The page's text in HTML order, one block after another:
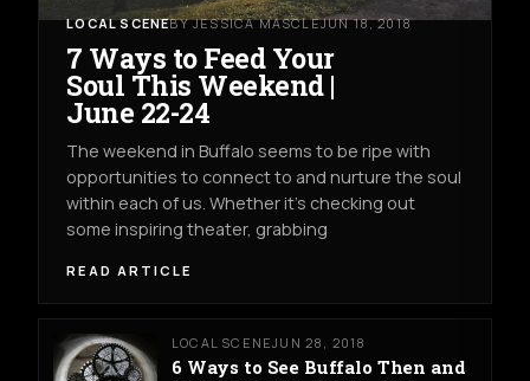
LOCAL SCENEBY JESSICA MASCLEJUN 18, 2018
7 Ways to Feed Your
Soul This Weekend |
June 22-24
The weekend in Buffalo seems to be ripe with
opportunities to connect to and nurture the soul
within each of us. Whether it's checking out
some inspiring theater, grabbing
READ ARTICLE
LOCAL SCENEJUN 28, 2018
6 Ways to See Buffalo Then and